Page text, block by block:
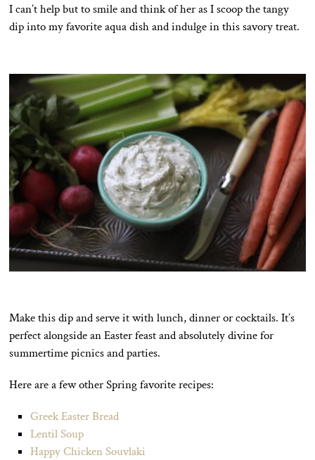
I can’t help but to smile and think of her as I scoop the tangy
dip into my favorite aqua dish and indulge in this savory treat.
Make this dip and serve it with lunch, dinner or cocktails. It’s
perfect alongside an Easter feast and absolutely divine for
summertime picnics and parties.
Here are a few other Spring favorite recipes:
Greek Easter Bread
Lentil Soup
Happy Chicken Souvlaki